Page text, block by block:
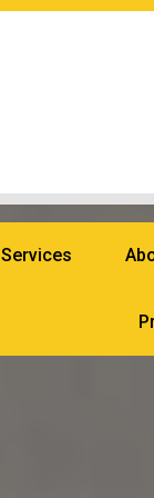
Services